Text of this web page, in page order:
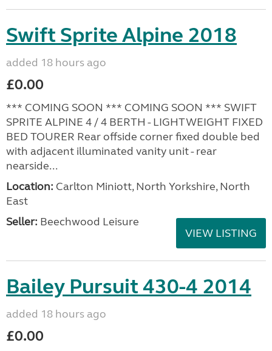
Swift Sprite Alpine 2018
added 18 hours ago
£0.00
*** COMING SOON *** COMING SOON *** SWIFT
SPRITE ALPINE 4 / 4 BERTH - LIGHTWEIGHT FIXED
BED TOURER Rear offside corner fixed double bed
with adjacent illuminated vanity unit - rear
nearside...
Location: Carlton Miniott, North Yorkshire, North
East
Seller: Beechwood Leisure
VIEW LISTING
Bailey Pursuit 430-4 2014
added 18 hours ago
£0.00